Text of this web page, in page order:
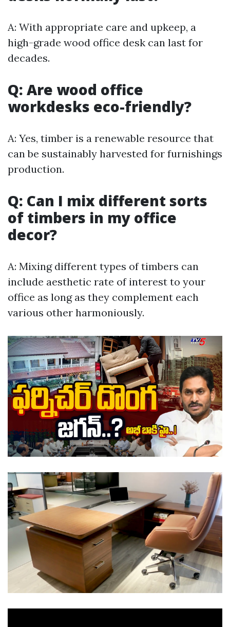
A: With appropriate care and upkeep, a
high-grade wood office desk can last for
decades.
Q: Are wood office
workdesks eco-friendly?
A: Yes, timber is a renewable resource that
can be sustainably harvested for furnishings
production.
Q: Can I mix different sorts
of timbers in my office
decor?
A: Mixing different types of timbers can
include aesthetic rate of interest to your
office as long as they complement each
various other harmoniously.